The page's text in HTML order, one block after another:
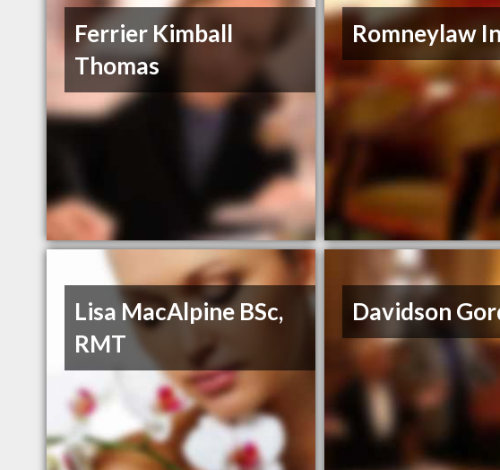
Ferrier Kimball
Thomas
Romneylaw
Lisa MacAlpine BSc,
RMT
Davidson